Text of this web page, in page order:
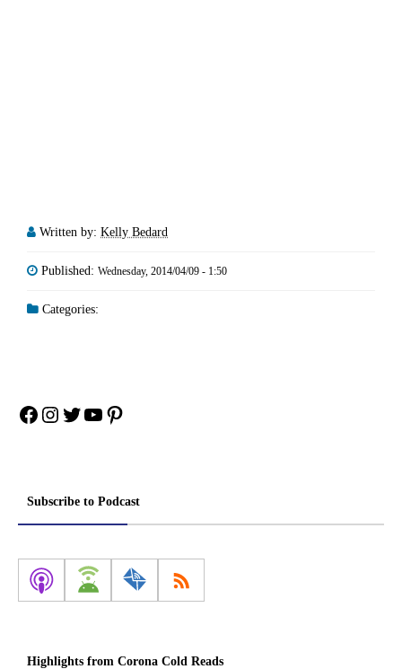
Written by: Kelly Bedard
Published: Wednesday, 2014/04/09 - 1:50
Categories:
Facebook
Instagram
Twitter
YouTube
Pinterest
Subscribe to Podcast
Highlights from Corona Cold Reads